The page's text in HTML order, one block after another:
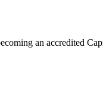
an accredited